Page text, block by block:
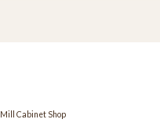
Mill Cabinet Shop